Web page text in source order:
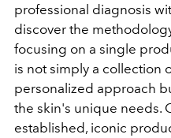
professional diagnosis
discover the
focusing on a single
is not simply a collection
personalized approach
the skin's unique needs.
established, iconic